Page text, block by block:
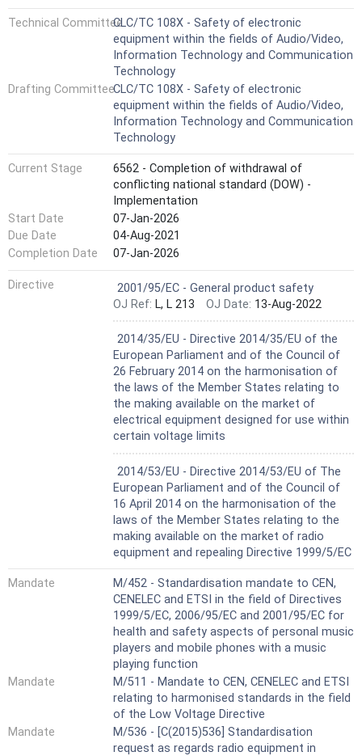
safety standard for the products mentioned in the scope,
but shall also be used by technical committees in the
preparation of standards for products similar to those
mentioned in the scope of this standard, in accordance
with the principles laid down in IEC Guide 104 and lSO/lEC
Guide 51. Key words: Audio, Video, Communication, Safety
Technical CommitteeCLC/TC 108X - Safety of electronic
equipment within the fields of Audio/Video,
Information Technology and Communication
Technology
Drafting CommitteeCLC/TC 108X - Safety of electronic
equipment within the fields of Audio/Video,
Information Technology and Communication
Technology
Current Stage
6562 - Completion of withdrawal of
conflicting national standard (DOW) -
Implementation
Start Date
07-Jan-2026
Due Date
04-Aug-2021
Completion Date
07-Jan-2026
Directive Harmonized Standard
2001/95/EC - General product safety
OJ Ref: L, L 213 OJ Date: 13-Aug-2022
Harmonized Standard
2014/35/EU - Directive 2014/35/EU of the
European Parliament and of the Council of
26 February 2014 on the harmonisation of
the laws of the Member States relating to
the making available on the market of
electrical equipment designed for use within
certain voltage limits
Harmonized Standard
2014/53/EU - Directive 2014/53/EU of The
European Parliament and of the Council of
16 April 2014 on the harmonisation of the
laws of the Member States relating to the
making available on the market of radio
equipment and repealing Directive 1999/5/EC
Mandate
M/452 - Standardisation mandate to CEN,
CENELEC and ETSI in the field of Directives
1999/5/EC, 2006/95/EC and 2001/95/EC for
health and safety aspects of personal music
players and mobile phones with a music
playing function
Mandate
M/511 - Mandate to CEN, CENELEC and ETSI
relating to harmonised standards in the field
of the Low Voltage Directive
Mandate
M/536 - [C(2015)536] Standardisation
request as regards radio equipment in